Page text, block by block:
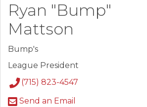
Ryan "Bump"
Mattson
Bump's
League President
(715) 823-4547
Send an Email